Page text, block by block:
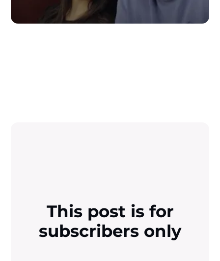
This post is for
subscribers only